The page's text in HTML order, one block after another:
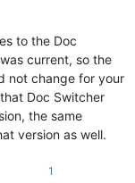
to the Doc
current, so the
not change for your
Doc Switcher
the same
version as well.
1